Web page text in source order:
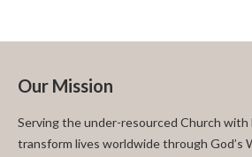
Our Mission
Serving the under-resourced Church with
transform lives worldwide through God’s